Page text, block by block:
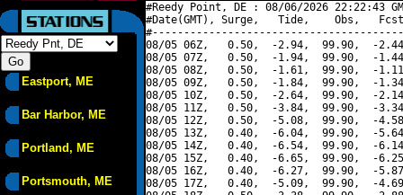
Eastport, ME
Bar Harbor, ME
Portland, ME
Portsmouth, ME
#Reedy Point, DE : 08/06/2026 22:22:43
#Date(GMT), Surge,   Tide,    Obs,   Fcst,
08/05 06Z,   0.50,  -2.94,  99.90,  -
08/05 07Z,   0.50,  -1.94,  99.90,  -
08/05 08Z,   0.50,  -1.61,  99.90,  -
08/05 09Z,   0.50,  -1.84,  99.90,  -
08/05 10Z,   0.50,  -2.64,  99.90,  -
08/05 11Z,   0.50,  -3.84,  99.90,  -
08/05 12Z,   0.50,  -5.08,  99.90,  -
08/05 13Z,   0.40,  -6.04,  99.90,  -
08/05 14Z,   0.40,  -6.54,  99.90,  -
08/05 15Z,   0.40,  -6.65,  99.90,  -
08/05 16Z,   0.40,  -6.27,  99.90,  -
08/05 17Z,   0.40,  -5.09,  99.90,  -